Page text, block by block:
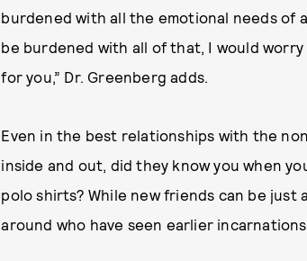
burdened with all the emotional needs of
be burdened with all of that, I would
for you,” Dr. Greenberg adds.
Even in the best relationships with the
inside and out, did they know you when
polo shirts? While new friends can be just
around who have seen earlier